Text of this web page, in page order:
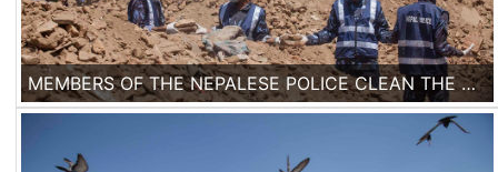
MEMBERS OF THE NEPALESE POLICE CLEAN THE DEBRIS IN BASANTAPUR DURBAR SQUARE AREA IN KATHMANDU, NEPAL, ON 2ND OF MAY, 2015. SEVERAL TEMPLES FROM BASANTAPUR WORLD HERITAGE SITE HAVE COLLAPSED AND ALL THE MAJOR HISTORICAL SITES HAVE BEEN DAMAGED.